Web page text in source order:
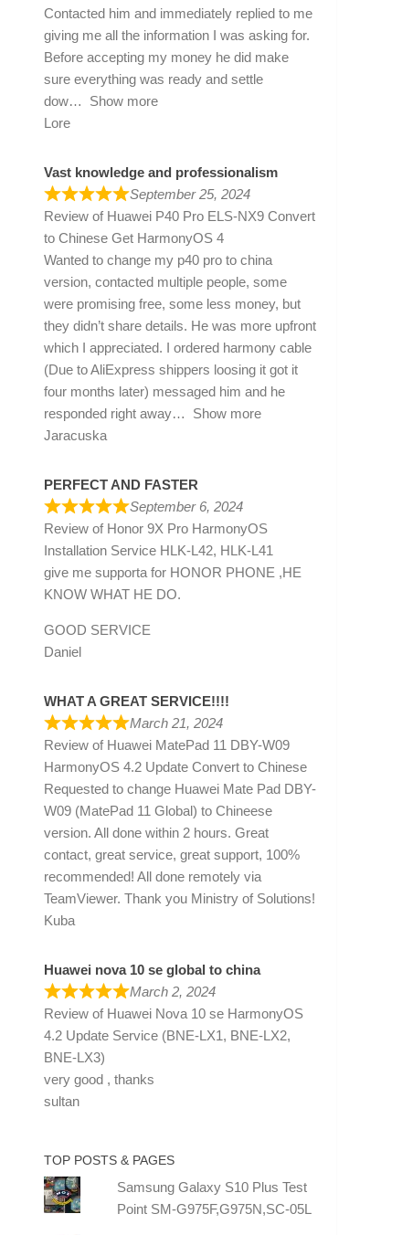
Contacted him and immediately replied to me
giving me all the information I was asking for.
Before accepting my money he did make
sure everything was ready and settle
dow
Show more
Lore
Vast knowledge and professionalism
September 25, 2024
Review of Huawei P40 Pro ELS-NX9 Convert
to Chinese Get HarmonyOS 4
Wanted to change my p40 pro to china
version, contacted multiple people, some
were promising free, some less money, but
they didn’t share details. He was more upfront
which I appreciated. I ordered harmony cable
(Due to AliExpress shippers loosing it got it
four months later) messaged him and he
responded right away
Show more
Jaracuska
PERFECT AND FASTER
September 6, 2024
Review of Honor 9X Pro HarmonyOS
Installation Service HLK-L42, HLK-L41
give me supporta for HONOR PHONE ,HE
KNOW WHAT HE DO.
GOOD SERVICE
Daniel
WHAT A GREAT SERVICE!!!!
March 21, 2024
Review of Huawei MatePad 11 DBY-W09
HarmonyOS 4.2 Update Convert to Chinese
Requested to change Huawei Mate Pad DBY-
W09 (MatePad 11 Global) to Chineese
version. All done within 2 hours. Great
contact, great service, great support, 100%
recommended! All done remotely via
TeamViewer. Thank you Ministry of Solutions!
Kuba
Huawei nova 10 se global to china
March 2, 2024
Review of Huawei Nova 10 se HarmonyOS
4.2 Update Service (BNE-LX1, BNE-LX2,
BNE-LX3)
very good , thanks
sultan
TOP POSTS & PAGES
Samsung Galaxy S10 Plus Test
Point SM-G975F,G975N,SC-05L